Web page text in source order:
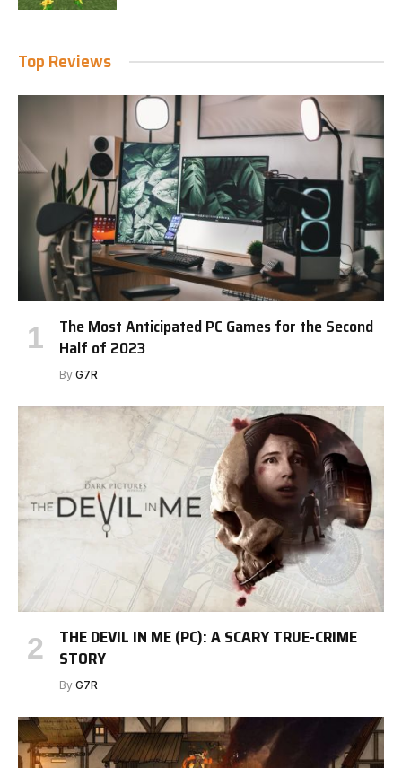
Top Reviews
The Most Anticipated PC Games for the Second
Half of 2023
By G7R
THE DEVIL IN ME (PC): A SCARY TRUE-CRIME
STORY
By G7R